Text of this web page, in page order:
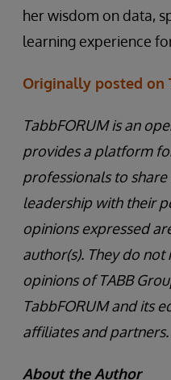
her wisdom on data,
learning experience
Originally posted on
TabbFORUM is an
provides a platform
professionals to
leadership with their
opinions expressed
author(s). They do
opinions of TABB
TabbFORUM and its
affiliates and partners.
About the Author